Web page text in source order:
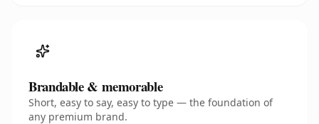
Brandable & memorable
Short, easy to say, easy to type — the foundation of
any premium brand.